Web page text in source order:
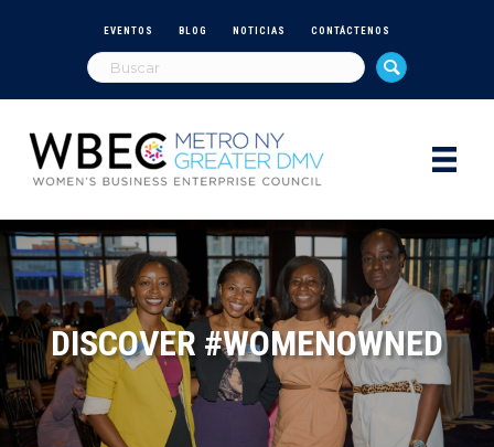
EVENTOS BLOG NOTICIAS CONTÁCTENOS
DISCOVER #WOMENOWNED